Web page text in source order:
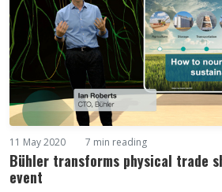
11 May 2020 7 min reading
Bühler transforms physical trade
event